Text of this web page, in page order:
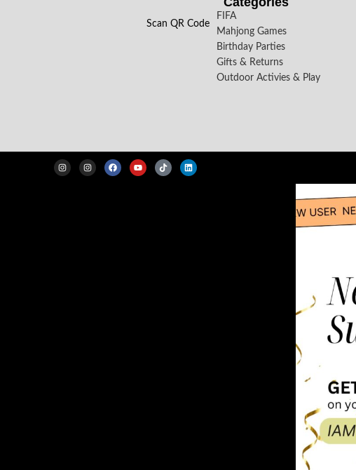
Scan QR Code
FIFA
Mahjong Games
Birthday Parties
Gifts & Returns
Outdoor Activies & Play